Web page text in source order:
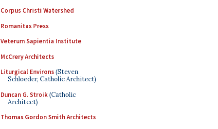
Corpus Christi Watershed
Romanitas Press
Veterum Sapientia Institute
McCrery Architects
Liturgical Environs(Steven
Schloeder, Catholic Architect)
Duncan G. Stroik(Catholic
Architect)
Thomas Gordon Smith Architects